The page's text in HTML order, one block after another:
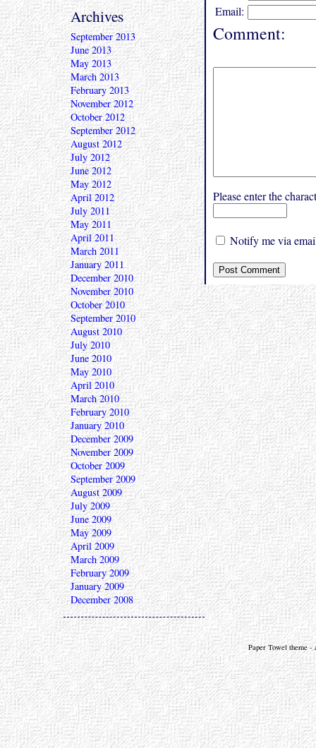
Email:
Comment:
Please enter the
Notify me via
Archives
September 2013
June 2013
May 2013
March 2013
February 2013
November 2012
October 2012
September 2012
August 2012
July 2012
June 2012
May 2012
April 2012
July 2011
May 2011
April 2011
March 2011
January 2011
December 2010
November 2010
October 2010
September 2010
August 2010
July 2010
June 2010
May 2010
April 2010
March 2010
February 2010
January 2010
December 2009
November 2009
October 2009
September 2009
August 2009
July 2009
June 2009
May 2009
April 2009
March 2009
February 2009
January 2009
December 2008
Paper Towel theme -